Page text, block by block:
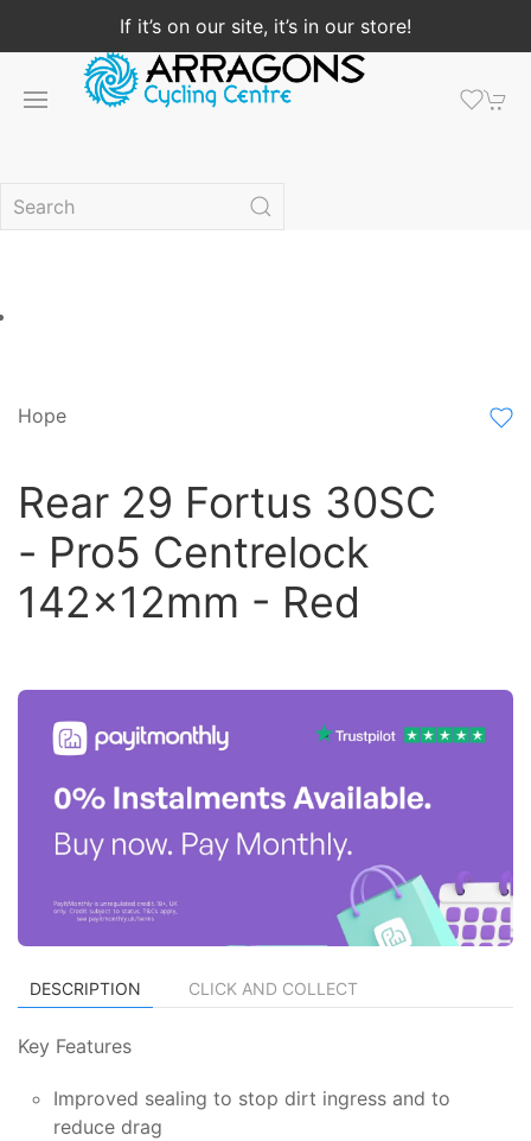
If it’s on our site, it’s in our store!
Hope
Rear 29 Fortus 30SC
- Pro5 Centrelock
142x12mm - Red
DESCRIPTION CLICK AND COLLECT
Key Features
Improved sealing to stop dirt ingress and to
reduce drag